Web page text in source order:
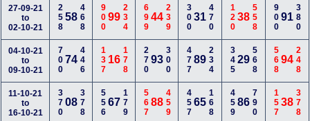
27-09-21
to
02-10-21
25858468 90099234 69944239 30031 470 12038 558 90091 380
04-10-21
to
09-10-21
70074446 137 16178 27093300 47789 234 34529 568 56894 248
11-10-21
to
16-10-21
37008378 55667179 56788459 45765 168 45986 790 15738 378